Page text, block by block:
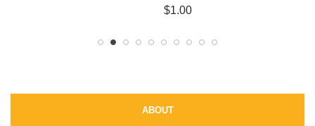
$1.00
ABOUT